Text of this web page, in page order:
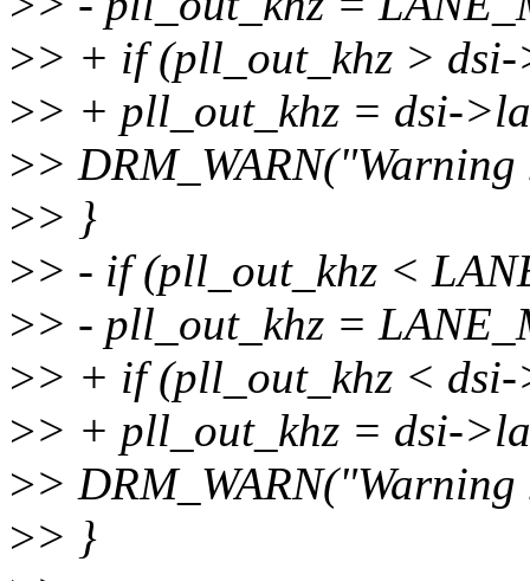
>> + if (pll_out_khz > dsi-
>> + pll_out_khz = dsi-
>>
>> }
>> - if (pll_out_khz <
>> - pll_out_khz =
>> + if (pll_out_khz < dsi-
>> + pll_out_khz = dsi-
>>
>> }